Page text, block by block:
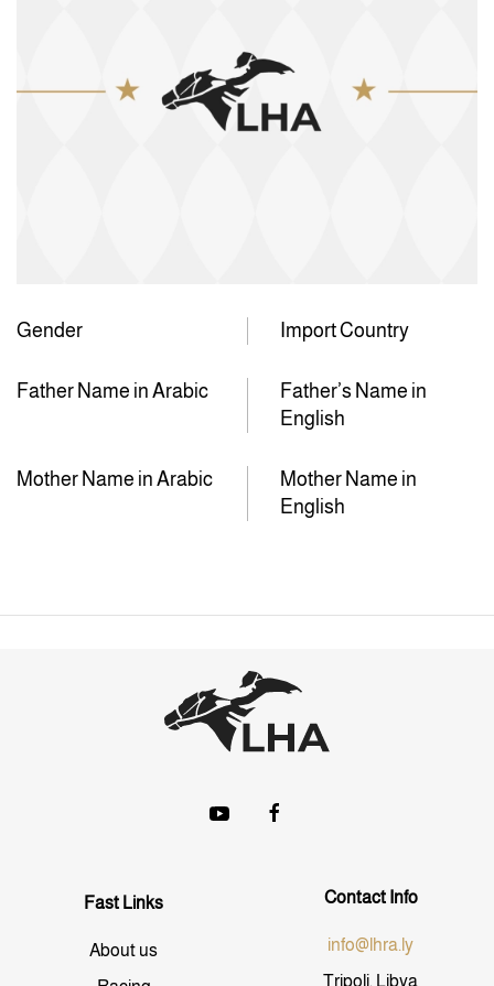
Gender Import Country
Father Name in Arabic
Father’s Name in
English
Mother Name in Arabic
Mother Name in
English
Fast Links
About us
Contact Info
info@lhra.ly
Tripoli, Libya